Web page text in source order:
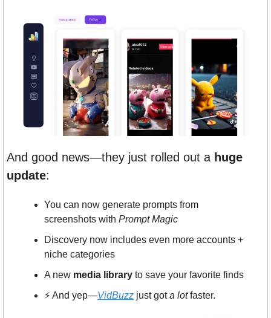
And good news—they just rolled out a huge
update:
You can now generate prompts from
screenshots with Prompt Magic
Discovery now includes even more accounts +
niche categories
A new media library to save your favorite finds
⚡️ And yep—VidBuzz just got a lot faster.